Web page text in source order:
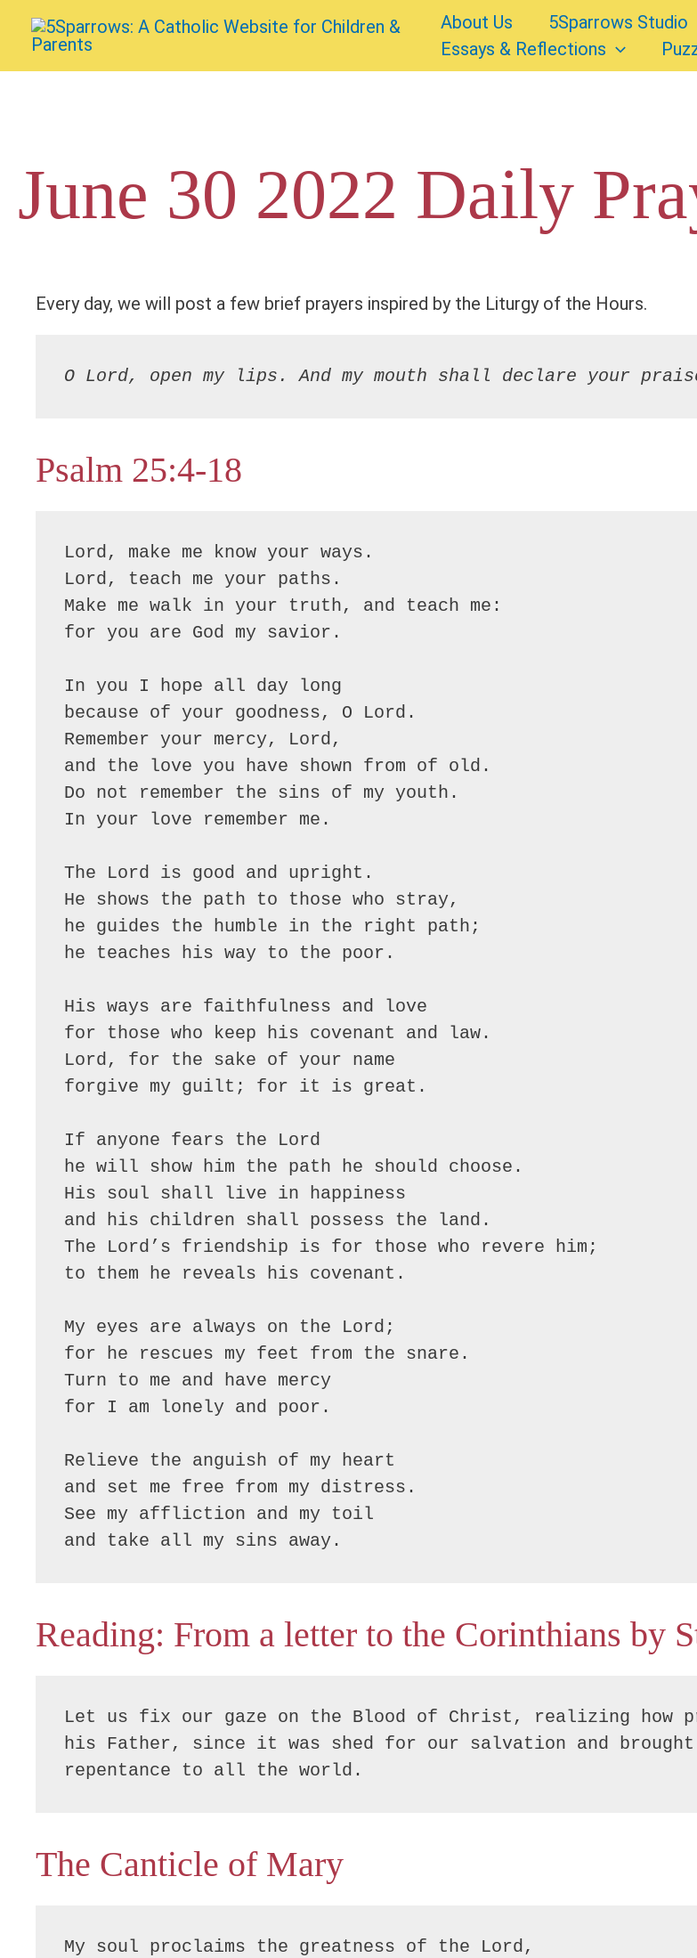
Skip
content
About Us 5Sparrows Studio
Essays & Reflections
June 30 2022 Daily
Every day, we will post a few brief prayers inspired by the Liturgy of the Hours.
O Lord, open my lips. And my mouth shall declare your
Psalm 25:4-18
Lord, make me know your ways.
Lord, teach me your paths.
Make me walk in your truth, and teach me:
for you are God my savior.
In you I hope all day long
because of your goodness, O Lord.
Remember your mercy, Lord,
and the love you have shown from of old.
Do not remember the sins of my youth.
In your love remember me.
The Lord is good and upright.
He shows the path to those who stray,
he guides the humble in the right path;
he teaches his way to the poor.
His ways are faithfulness and love
for those who keep his covenant and law.
Lord, for the sake of your name
forgive my guilt; for it is great.
If anyone fears the Lord
he will show him the path he should choose.
His soul shall live in happiness
and his children shall possess the land.
The Lord’s friendship is for those who revere him;
to them he reveals his covenant.
My eyes are always on the Lord;
for he rescues my feet from the snare.
Turn to me and have mercy
for I am lonely and poor.
Relieve the anguish of my heart
and set me free from my distress.
See my affliction and my toil
and take all my sins away.
Reading: From a letter to the Corinthians by
Let us fix our gaze on the Blood of Christ, realizing how
his Father, since it was shed for our salvation and
repentance to all the world.
The Canticle of Mary
My soul proclaims the greatness of the Lord,